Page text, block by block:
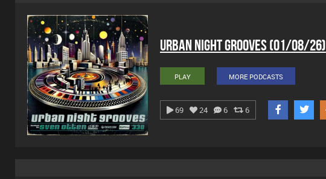
Urban Night Grooves (01/08/26)
PLAY MORE PODCASTS
69 24 6 6